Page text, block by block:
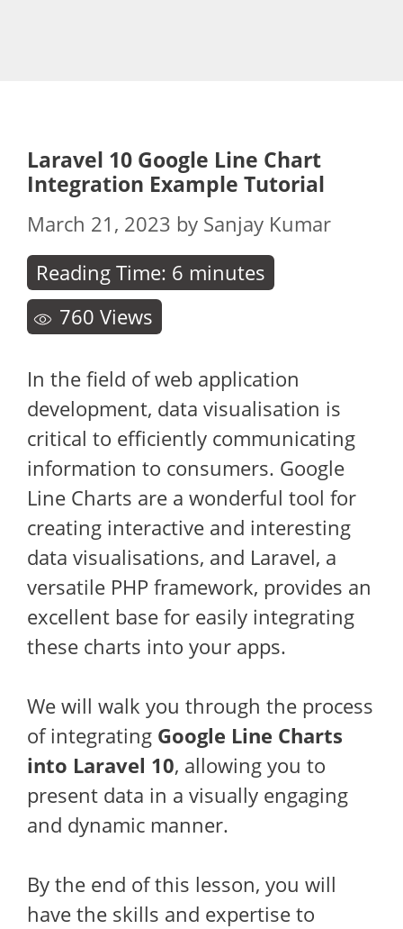
Laravel 10 Google Line Chart
Integration Example Tutorial
March 21, 2023 by Sanjay Kumar
Reading Time: 6 minutes
760 Views
In the field of web application
development, data visualisation is
critical to efficiently communicating
information to consumers. Google
Line Charts are a wonderful tool for
creating interactive and interesting
data visualisations, and Laravel, a
versatile PHP framework, provides an
excellent base for easily integrating
these charts into your apps.
We will walk you through the process
of integrating Google Line Charts
into Laravel 10, allowing you to
present data in a visually engaging
and dynamic manner.
By the end of this lesson, you will
have the skills and expertise to